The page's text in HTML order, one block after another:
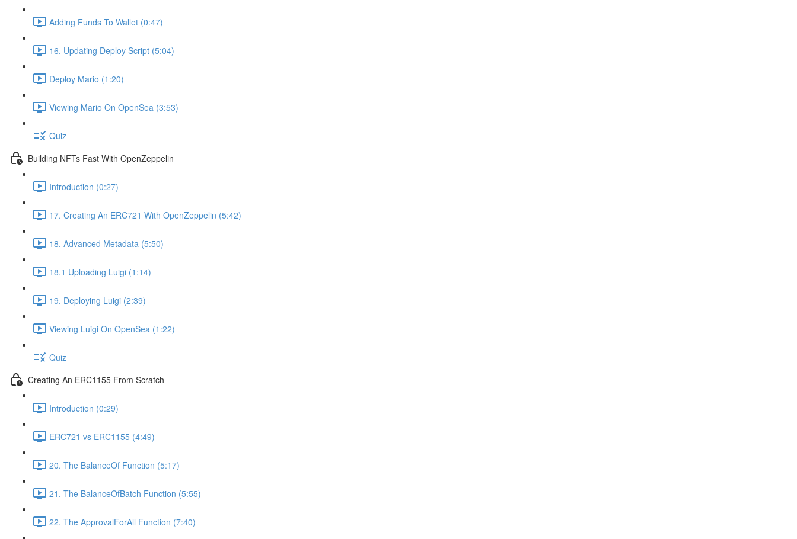
Adding Funds To Wallet (0:47)
16. Updating Deploy Script (5:04)
Deploy Mario (1:20)
Viewing Mario On OpenSea (3:53)
Quiz
Building NFTs Fast With OpenZeppelin
Introduction (0:27)
17. Creating An ERC721 With OpenZeppelin (5:42)
18. Advanced Metadata (5:50)
18.1 Uploading Luigi (1:14)
19. Deploying Luigi (2:39)
Viewing Luigi On OpenSea (1:22)
Quiz
Creating An ERC1155 From Scratch
Introduction (0:29)
ERC721 vs ERC1155 (4:49)
20. The BalanceOf Function (5:17)
21. The BalanceOfBatch Function (5:55)
22. The ApprovalForAll Function (7:40)